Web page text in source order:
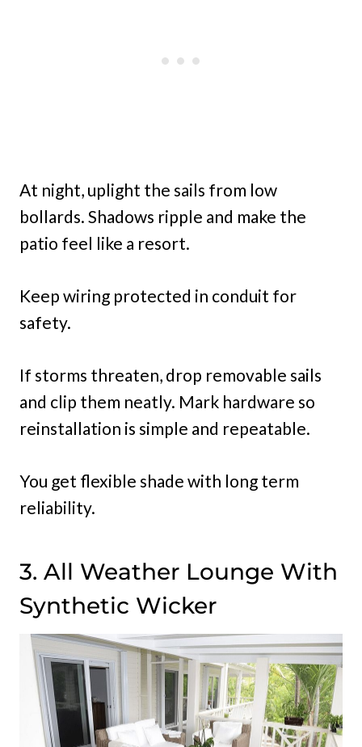
At night, uplight the sails from low
bollards. Shadows ripple and make the
patio feel like a resort.
Keep wiring protected in conduit for
safety.
If storms threaten, drop removable sails
and clip them neatly. Mark hardware so
reinstallation is simple and repeatable.
You get flexible shade with long term
reliability.
3. All Weather Lounge With
Synthetic Wicker